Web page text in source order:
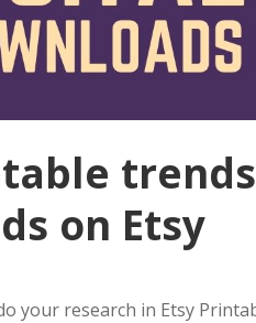
on Etsy
your research in Etsy